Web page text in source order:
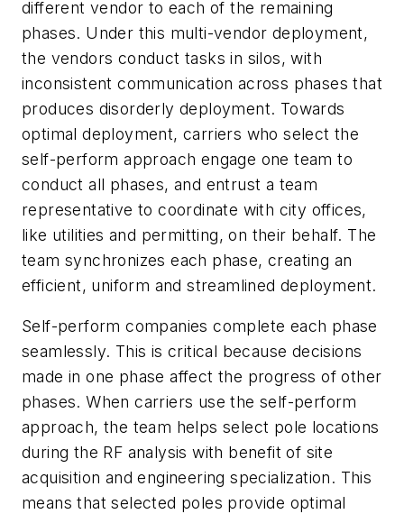
different vendor to each of the remaining
phases. Under this multi-vendor deployment,
the vendors conduct tasks in silos, with
inconsistent communication across phases that
produces disorderly deployment. Towards
optimal deployment, carriers who select the
self-perform approach engage one team to
conduct all phases, and entrust a team
representative to coordinate with city offices,
like utilities and permitting, on their behalf. The
team synchronizes each phase, creating an
efficient, uniform and streamlined deployment.
Self-perform companies complete each phase
seamlessly. This is critical because decisions
made in one phase affect the progress of other
phases. When carriers use the self-perform
approach, the team helps select pole locations
during the RF analysis with benefit of site
acquisition and engineering specialization. This
means that selected poles provide optimal